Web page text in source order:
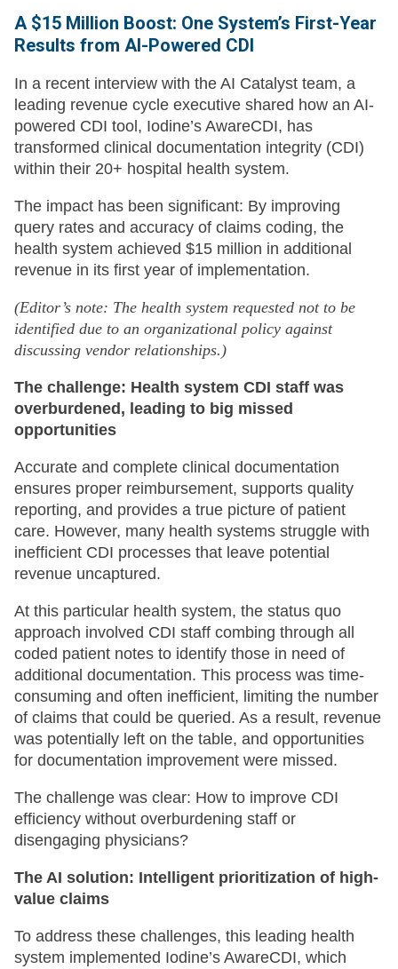
A $15 Million Boost: One System’s First-Year
Results from AI-Powered CDI
In a recent interview with the AI Catalyst team, a
leading revenue cycle executive shared how an AI-
powered CDI tool, Iodine’s AwareCDI, has
transformed clinical documentation integrity (CDI)
within their 20+ hospital health system.
The impact has been significant: By improving
query rates and accuracy of claims coding, the
health system achieved $15 million in additional
revenue in its first year of implementation.
(Editor’s note: The health system requested not to be
identified due to an organizational policy against
discussing vendor relationships.)
The challenge: Health system CDI staff was
overburdened, leading to big missed
opportunities
Accurate and complete clinical documentation
ensures proper reimbursement, supports quality
reporting, and provides a true picture of patient
care. However, many health systems struggle with
inefficient CDI processes that leave potential
revenue uncaptured.
At this particular health system, the status quo
approach involved CDI staff combing through all
coded patient notes to identify those in need of
additional documentation. This process was time-
consuming and often inefficient, limiting the number
of claims that could be queried. As a result, revenue
was potentially left on the table, and opportunities
for documentation improvement were missed.
The challenge was clear: How to improve CDI
efficiency without overburdening staff or
disengaging physicians?
The AI solution: Intelligent prioritization of high-
value claims
To address these challenges, this leading health
system implemented Iodine’s AwareCDI, which